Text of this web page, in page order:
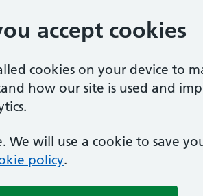
accept cookies
cookies on your device to
how our site is used and
We will use a cookie to save
policy.